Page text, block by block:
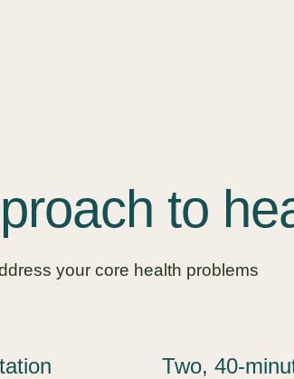
to
your core health problems
Two, 40-